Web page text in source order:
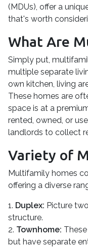
(MDUs), offer a
that's worth
What Are
Simply put,
multiple separate
own kitchen, living
These homes are
space is at a
rented, owned, or
landlords to collect
Variety of
Multifamily homes
offering a diverse
1. Duplex: Picture
structure.
2. Townhome:
but have separate